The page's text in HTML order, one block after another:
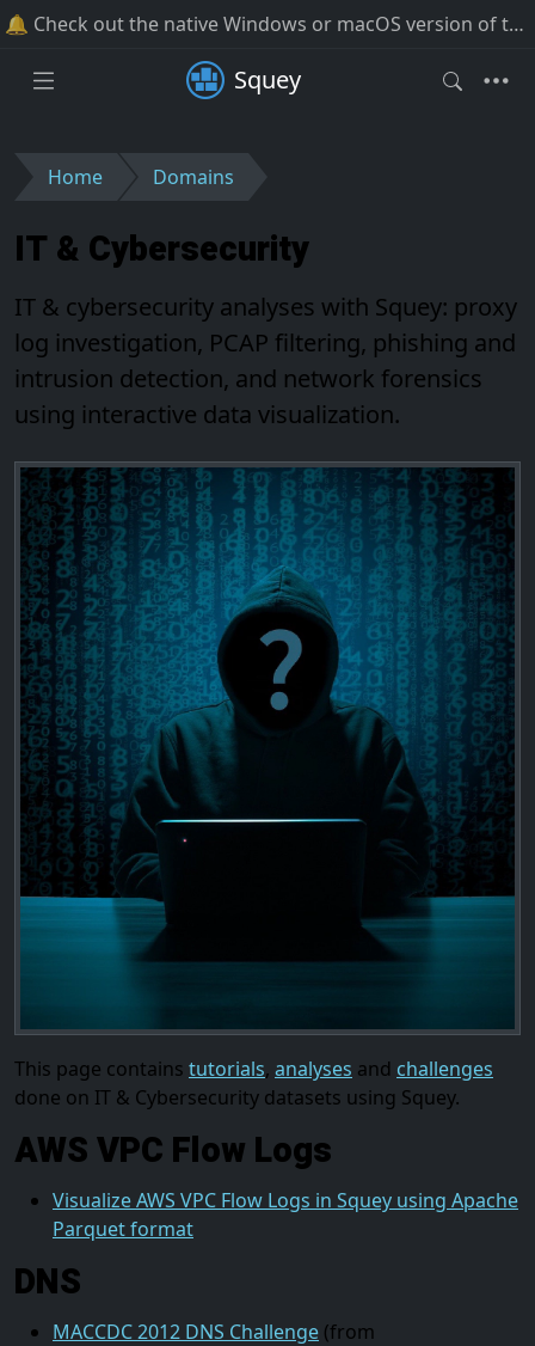
🔔 Check out the native Windows or macOS version of the software!
Squey
Home Domains
IT & Cybersecurity
IT & cybersecurity analyses with Squey: proxy
log investigation, PCAP filtering, phishing and
intrusion detection, and network forensics
using interactive data visualization.
This page contains tutorials, analyses and challenges
done on IT & Cybersecurity datasets using Squey.
AWS VPC Flow Logs
Visualize AWS VPC Flow Logs in Squey using Apache
Parquet format
DNS
MACCDC 2012 DNS Challenge (from